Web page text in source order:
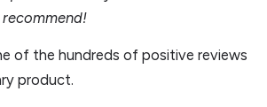
of the hundreds of positive reviews
product.